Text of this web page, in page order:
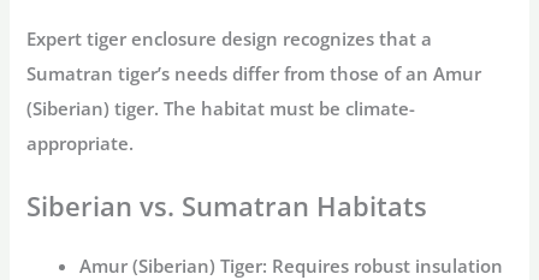
Experttiger enclosure design recognizes that a
Sumatran tiger’s needs differ from those of an Amur
(Siberian) tiger. The habitat must be climate-
appropriate.
Siberian vs. Sumatran Habitats
Amur (Siberian) Tiger: Requires robust insulation